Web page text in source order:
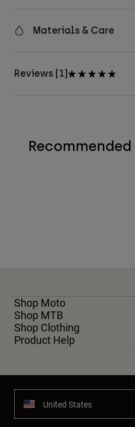
Materials & Care
Reviews [1]
Recommended
Shop Moto
Shop MTB
Shop Clothing
Product Help
United States